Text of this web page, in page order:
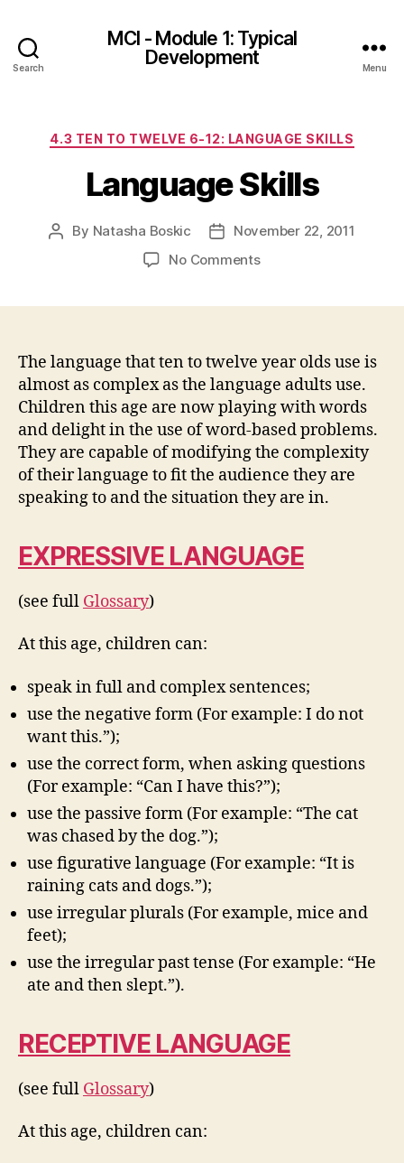
Search
MCI - Module 1: Typical
Development
Menu
Categories
4.3 TEN TO TWELVE 6-12: LANGUAGE SKILLS
Language Skills
Post
By Natasha Boskic
PostNovember 22, 2011
No Commentson
The language that ten to twelve year olds use is
almost as complex as the language adults use.
Children this age are now playing with words
and delight in the use of word-based problems.
They are capable of modifying the complexity
of their language to fit the audience they are
speaking to and the situation they are in.
EXPRESSIVE LANGUAGE
(see full Glossary)
At this age, children can:
speak in full and complex sentences;
use the negative form (For example: I do not
want this.”);
use the correct form, when asking questions
(For example: “Can I have this?”);
use the passive form (For example: “The cat
was chased by the dog.”);
use figurative language (For example: “It is
raining cats and dogs.”);
use irregular plurals (For example, mice and
feet);
use the irregular past tense (For example: “He
ate and then slept.”).
RECEPTIVE LANGUAGE
(see full Glossary)
At this age, children can: